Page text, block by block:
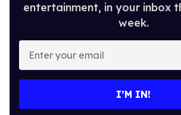
entertainment, in your inbox
week.
Enter
your
email
I’M IN!